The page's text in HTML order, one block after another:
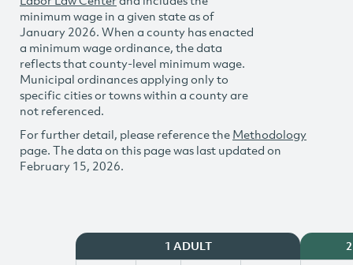
minimum wage in a given state as of
January 2026. When a county has enacted
a minimum wage ordinance, the data
reflects that county-level minimum wage.
Municipal ordinances applying only to
specific cities or towns within a county are
not referenced.
For further detail, please reference the Methodology
page. The data on this page was last updated on
February 15, 2026.
1 ADULT